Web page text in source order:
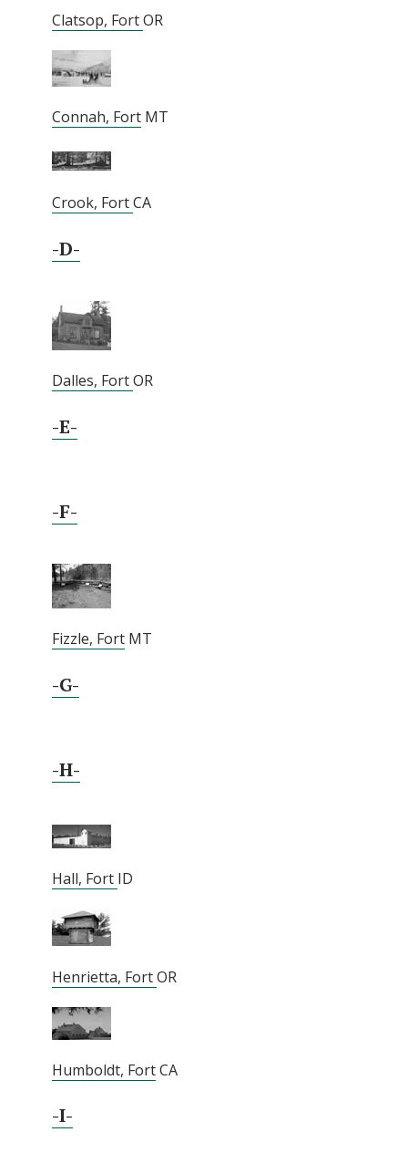
Clatsop, FortOR
Connah, Fort MT
Crook, FortCA
-D-
Dalles, FortOR
-E-
-F-
Fizzle, Fort MT
-G-
-H-
Hall, Fort ID
Henrietta, FortOR
Humboldt, FortCA
-I-